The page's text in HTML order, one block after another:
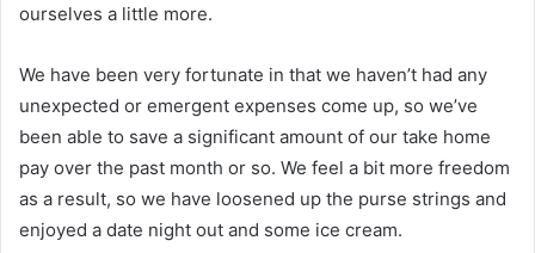
ourselves a little more.
We have been very fortunate in that we haven’t had any
unexpected or emergent expenses come up, so we’ve
been able to save a significant amount of our take home
pay over the past month or so. We feel a bit more freedom
as a result, so we have loosened up the purse strings and
enjoyed a date night out and some ice cream.